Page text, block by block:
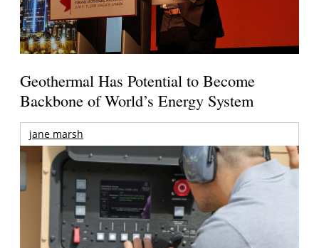
Geothermal Has Potential to Become
Backbone of World’s Energy System
jane marsh